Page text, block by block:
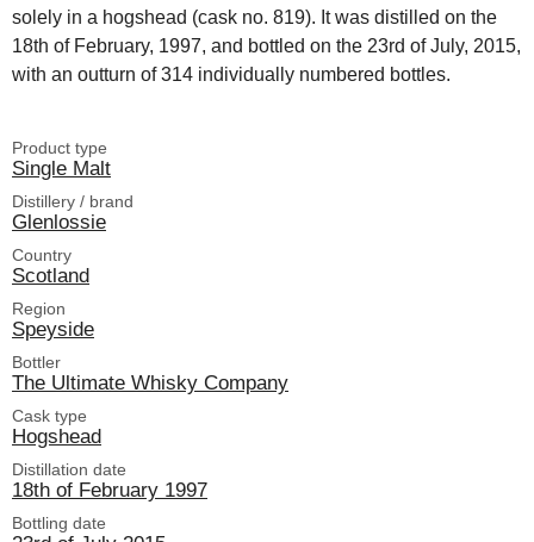
solely in a hogshead (cask no. 819). It was distilled on the
18th of February, 1997, and bottled on the 23rd of July, 2015,
with an outturn of 314 individually numbered bottles.
Product type
Single Malt
Distillery / brand
Glenlossie
Country
Scotland
Region
Speyside
Bottler
The Ultimate Whisky Company
Cask type
Hogshead
Distillation date
18th of February 1997
Bottling date